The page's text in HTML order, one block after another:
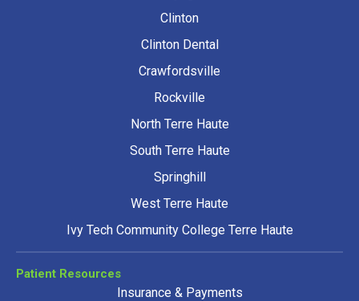
Clinton
Clinton Dental
Crawfordsville
Rockville
North Terre Haute
South Terre Haute
Springhill
West Terre Haute
Ivy Tech Community College Terre Haute
Patient Resources
Insurance & Payments